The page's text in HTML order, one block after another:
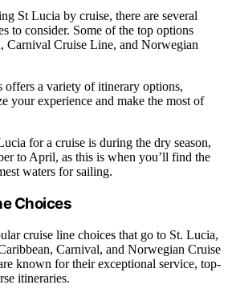
St Lucia by cruise, there are several
to consider. Some of the top options
Carnival Cruise Line, and Norwegian
offers a variety of itinerary options,
your experience and make the most of
for a cruise is during the dry season,
to April, as this is when you’ll find the
waters for sailing.
Choices
cruise line choices that go to St. Lucia,
Carnival, and Norwegian Cruise
known for their exceptional service, top-
itineraries.